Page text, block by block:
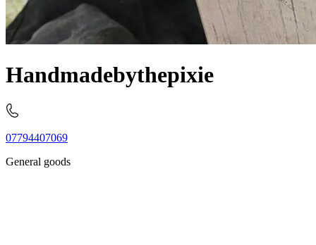
Handmadebythepixie
07794407069
General goods